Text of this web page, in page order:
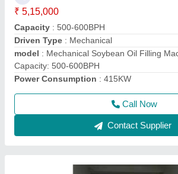
Machine Capacity
model: Mustard Oil Pouch Packing Machine
Packaging Type: Pouch
Power : Singal Phase
Call Now
Contact Supplier